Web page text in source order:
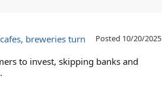
Posted 10/20/2025
breweries turn
to invest, skipping banks and